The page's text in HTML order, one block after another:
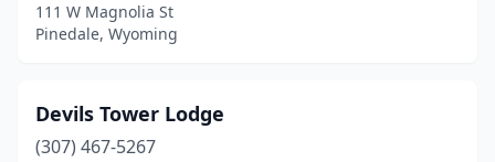
111 W Magnolia St
Pinedale, Wyoming
Devils Tower Lodge
(307) 467-5267